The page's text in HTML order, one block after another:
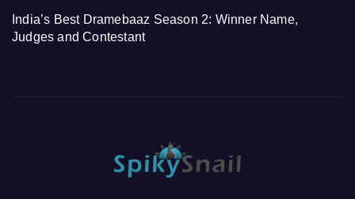
India’s Best Dramebaaz Season 2: Winner Name,
Judges and Contestant